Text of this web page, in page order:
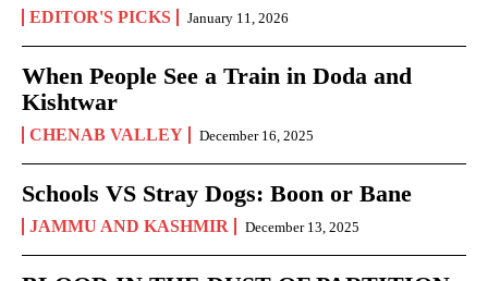
EDITOR'S PICKS January 11, 2026
When People See a Train in Doda and
Kishtwar
CHENAB VALLEY December 16, 2025
Schools VS Stray Dogs: Boon or Bane
JAMMU AND KASHMIR December 13, 2025